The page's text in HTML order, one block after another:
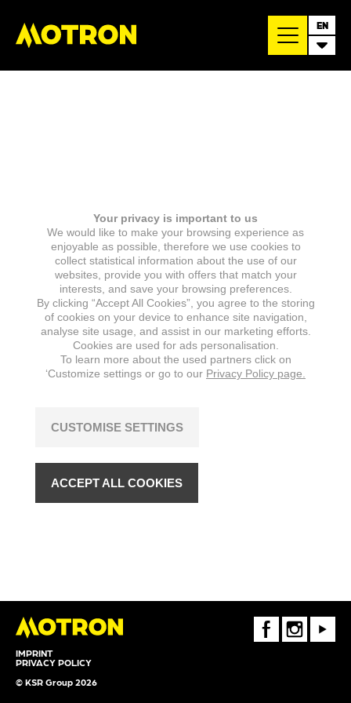
EN
IMPRINT
PRIVACY POLICY
© KSR Group 2026
FaceBookInstagramYoutube
Your privacy is important to us
We would like to make your browsing experience as
enjoyable as possible, therefore we use cookies to
collect statistical information about the use of our
websites, provide you with offers that match your
interests, and save your browsing preferences.
By clicking “Accept All Cookies”, you agree to the storing
of cookies on your device to enhance site navigation,
analyse site usage, and assist in our marketing efforts.
Cookies are used for ads personalisation.
To learn more about the used partners click on
‘Customize settings or go to our Privacy Policy page.
CUSTOMISE SETTINGS
ACCEPT ALL COOKIES